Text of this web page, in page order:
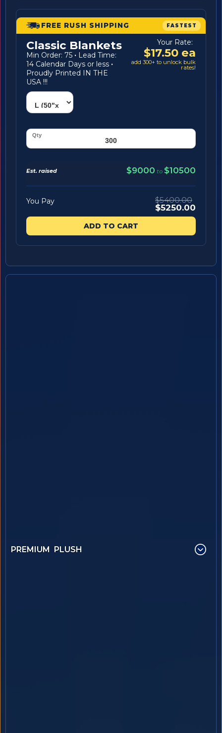
FREE RUSH SHIPPING FASTEST
Classic Blankets
Min Order: 75 · Lead Time:
14 Calendar Days or less ·
Proudly Printed IN THE
USA !!!
Your Rate:
$17.50 ea
add 300+ to unlock bulk
rates!
Est. raised $9000 to $10500
You Pay $5400.00
$5250.00
ADD TO CART
PREMIUM PLUSH